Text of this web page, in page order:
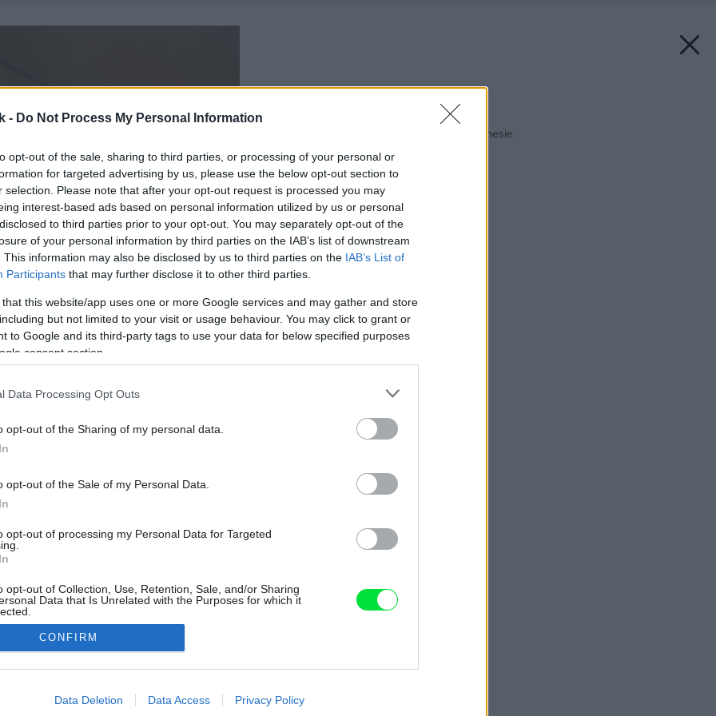
- Do Not Process My Personal Information
opt-out of the sale, sharing to third parties, or processing of your personal or
for targeted advertising by us, please use the below opt-out section to
selection. Please note that after your opt-out request is processed you may
interest-based ads based on personal information utilized by us or personal
to third parties prior to your opt-out. You may separately opt-out of the
of your personal information by third parties on the IAB’s list of downstream
This information may also be disclosed by us to third parties on the IAB’s List of
Participants that may further disclose it to other third parties.
that this website/app uses one or more Google services and may gather and store
but not limited to your visit or usage behaviour. You may click to grant or
to Google and its third-party tags to use your data for below specified purposes
consent section.
Data Processing Opt Outs
opt-out of the Sharing of my personal data.
opt-out of the Sale of my Personal Data.
opt-out of processing my Personal Data for Targeted
opt-out of Collection, Use, Retention, Sale, and/or Sharing
Data that Is Unrelated with the Purposes for which it
allow Google to enable storage related to advertising like cookies on
CONFIRM
Data Deletion Data Access Privacy Policy
Späť na článok:
Fešanda, ktorá veľa znesie